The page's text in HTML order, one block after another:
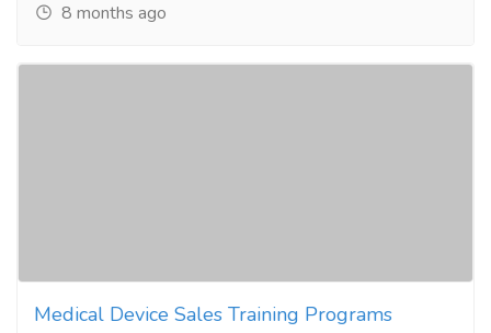
8 months ago
Medical Device Sales Training Programs